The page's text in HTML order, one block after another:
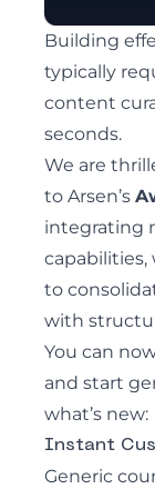
Building
typically
content
seconds.
We are
to Arsen’s
integrating
capabilities,
to
with
You can
and start
what’s new:
Instant
Generic